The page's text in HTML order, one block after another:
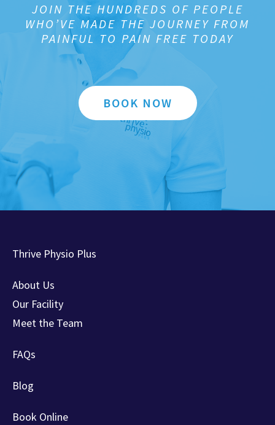
JOIN THE HUNDREDS OF PEOPLE
WHO’VE MADE THE JOURNEY FROM
PAINFUL TO PAIN FREE TODAY
BOOK NOW
Thrive Physio Plus
About Us
Our Facility
Meet the Team
FAQs
Blog
Book Online